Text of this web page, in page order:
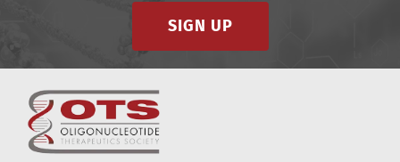
SIGN UP